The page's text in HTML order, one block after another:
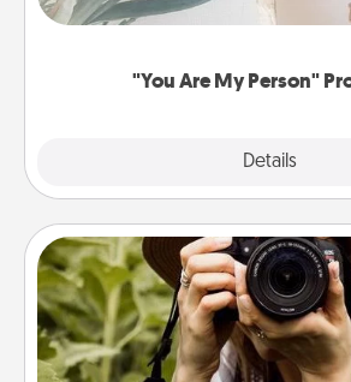
"You Are My Person"
Details
product for a close
Photo Session
Most people treasure photos